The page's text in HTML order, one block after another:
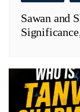
Sawan and